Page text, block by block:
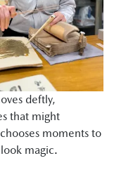
deftly,
that might
moments to
magic.